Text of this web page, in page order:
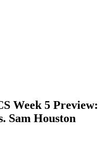
Week 5 Preview:
Sam Houston